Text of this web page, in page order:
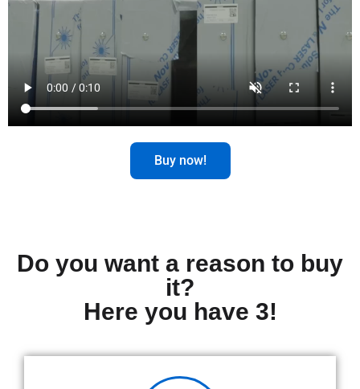
Buy now!
Do you want a reason to buy
it?
Here you have 3!